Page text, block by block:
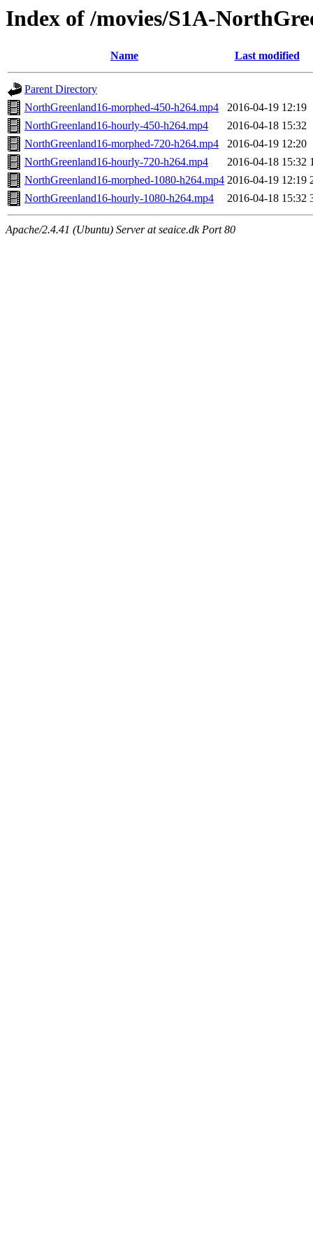
Index of /movies/S1A-
Name Last modified
Parent Directory
NorthGreenland16-morphed-450-h264.mp4
2016-04-19 12:19
NorthGreenland16-hourly-450-h264.mp4
2016-04-18 15:32
NorthGreenland16-morphed-720-h264.mp4
2016-04-19 12:20
NorthGreenland16-hourly-720-h264.mp4
2016-04-18 15:32
NorthGreenland16-morphed-1080-h264.mp4 2016-04-19 12:19
NorthGreenland16-hourly-1080-h264.mp4
2016-04-18 15:32
Apache/2.4.41 (Ubuntu) Server at seaice.dk Port 80